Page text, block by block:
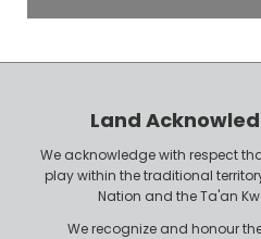
P
o
Land
We acknowledge with respect
play within the traditional
Nation and the Ta'an
We recognize and honour